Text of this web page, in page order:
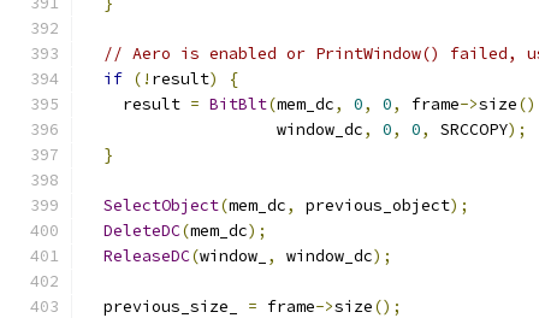
// Aero is enabled or PrintWindow() failed,
if (! result)
{
    result
= BitBlt(mem_dc, 0, 0, frame->size
                    window_dc
, 0, 0, SRCCOPY);
}
SelectObject(mem_dc, previous_object);
DeleteDC(mem_dc);
ReleaseDC(window_ , window_dc);
  previous_size_
= frame->size();